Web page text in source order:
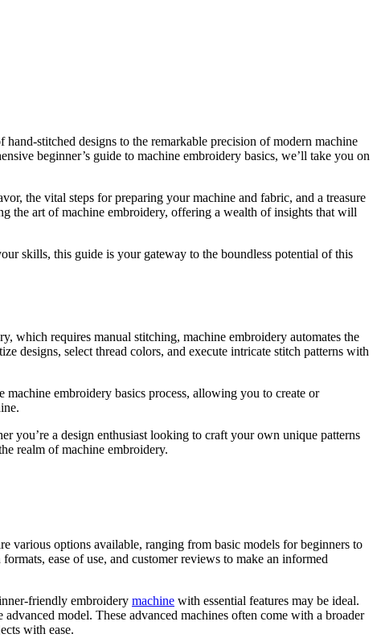
stitched designs to the remarkable precision of modern machine
beginner’s guide to machine embroidery basics, we’ll take you on
the vital steps for preparing your machine and fabric, and a treasure
the art of machine embroidery, offering a wealth of insights that will
skills, this guide is your gateway to the boundless potential of this
which requires manual stitching, machine embroidery automates the
designs, select thread colors, and execute intricate stitch patterns with
embroidery basics process, allowing you to create or
you’re a design enthusiast looking to craft your own unique patterns
realm of machine embroidery.
various options available, ranging from basic models for beginners to
ease of use, and customer reviews to make an informed
friendly embroidery machine with essential features may be ideal.
advanced model. These advanced machines often come with a broader
with ease.